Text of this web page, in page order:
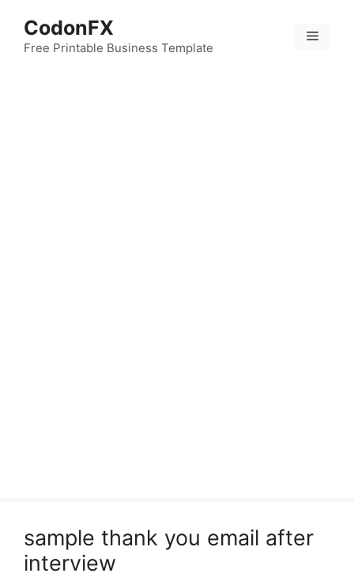
content
CodonFX
Free Printable Business Template
Menu
sample thank you email after
interview